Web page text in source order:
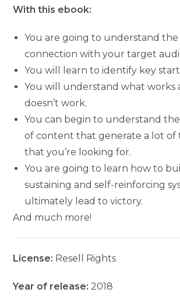
With this ebook:
You are going to understand the
connection with your target
You will learn to identify key
You will understand what works
doesn’t work.
You can begin to understand
of content that generate a lot of
that you’re looking for.
You are going to learn how to
sustaining and self-reinforcing
ultimately lead to victory.
And much more!
License: Resell Rights
Year of release: 2018